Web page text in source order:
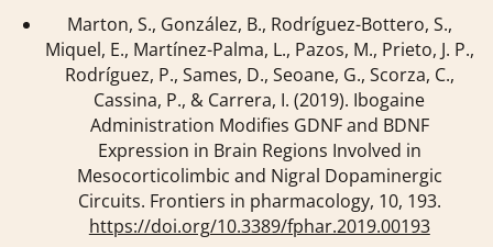
Marton, S., González, B., Rodríguez-Bottero, S.,
Miquel, E., Martínez-Palma, L., Pazos, M., Prieto, J. P.,
Rodríguez, P., Sames, D., Seoane, G., Scorza, C.,
Cassina, P., & Carrera, I. (2019). Ibogaine
Administration Modifies GDNF and BDNF
Expression in Brain Regions Involved in
Mesocorticolimbic and Nigral Dopaminergic
Circuits. Frontiers in pharmacology, 10, 193.
https://doi.org/10.3389/fphar.2019.00193